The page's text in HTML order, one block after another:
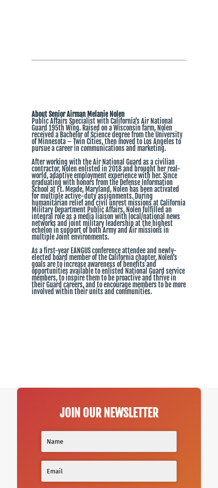
About Senior Airman Melanie Nolen
Public Affairs Specialist with California’s Air National
Guard 195th Wing. Raised on a Wisconsin farm, Nolen
received a Bachelor of Science degree from the University
of Minnesota – Twin Cities, then moved to Los Angeles to
pursue a career in communications and marketing.
After working with the Air National Guard as a civilian
contractor, Nolen enlisted in 2018 and brought her real-
world, adaptive employment experience with her. Since
graduating with honors from the Defense Information
School at Ft. Meade, Maryland, Nolen has been activated
for multiple active-duty assignments. During
humanitarian relief and civil unrest missions at California
Military Department Public Affairs, Nolen fulfilled an
integral role as a media liaison with local/national news
networks and joint military leadership at the highest
echelon in support of both Army and Air missions in
multiple Joint environments.
As a first-year EANGUS conference attendee and newly-
elected board member of the California chapter, Nolen’s
goals are to increase awareness of benefits and
opportunities available to enlisted National Guard service
members, to inspire them to be proactive and thrive in
their Guard careers, and to encourage members to be more
involved within their units and communities.
JOIN OUR NEWSLETTER